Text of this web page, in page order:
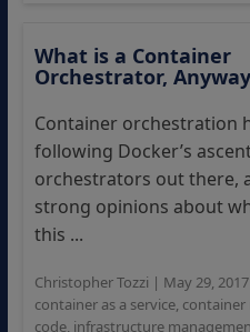
What is a Container
Orchestrator,
Container orchestration
following Docker’s
orchestrators out there,
strong opinions about
this ...
Christopher Tozzi | May 29, 2017
container as a service, container
code, infrastructure